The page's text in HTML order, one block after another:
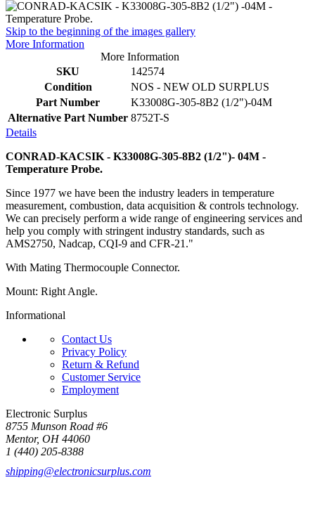
Skip to the beginning of the images gallery
More Information
More Information
SKU
142574
Condition
NOS - NEW OLD SURPLUS
Part Number
K33008G-305-8B2 (1/2")-04M
Alternative Part Number 8752T-S
Details
CONRAD-KACSIK - K33008G-305-8B2 (1/2")- 04M -
Temperature Probe.
Since 1977 we have been the industry leaders in temperature
measurement, combustion, data acquisition & controls technology.
We can precisely perform a wide range of engineering services and
help you comply with stringent industry standards, such as
AMS2750, Nadcap, CQI-9 and CFR-21."
With Mating Thermocouple Connector.
Mount: Right Angle.
Informational
Contact Us
Privacy Policy
Return & Refund
Customer Service
Employment
Electronic Surplus
8755 Munson Road #6
Mentor, OH 44060
1 (440) 205-8388
shipping@electronicsurplus.com